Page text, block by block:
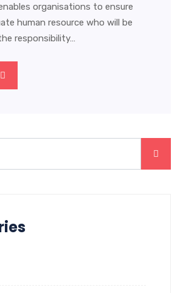
organisations to ensure
human resource who will be
responsibility…